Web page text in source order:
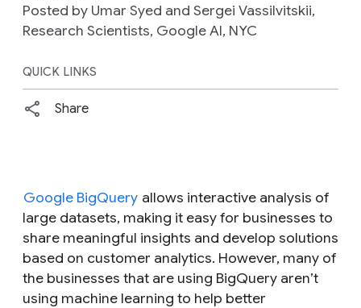
Posted by Umar Syed and Sergei Vassilvitskii,
Research Scientists, Google AI, NYC
QUICK LINKS
Share
Google BigQuery allows interactive analysis of
large datasets, making it easy for businesses to
share meaningful insights and develop solutions
based on customer analytics. However, many of
the businesses that are using BigQuery aren’t
using machine learning to help better